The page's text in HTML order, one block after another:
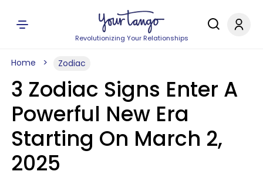
Revolutionizing Your Relationships
Home Zodiac
3 Zodiac Signs Enter A
Powerful New Era
Starting On March 2,
2025